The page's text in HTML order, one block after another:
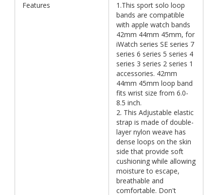
Features
1.This sport solo loop
bands are compatible
with apple watch bands
42mm 44mm 45mm, for
iWatch series SE series 7
series 6 series 5 series 4
series 3 series 2 series 1
accessories. 42mm
44mm 45mm loop band
fits wrist size from 6.0-
8.5 inch.
2. This Adjustable elastic
strap is made of double-
layer nylon weave has
dense loops on the skin
side that provide soft
cushioning while allowing
moisture to escape,
breathable and
comfortable. Don't